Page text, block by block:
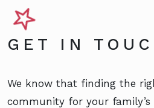
GET IN
We know that finding the
community for your family’s